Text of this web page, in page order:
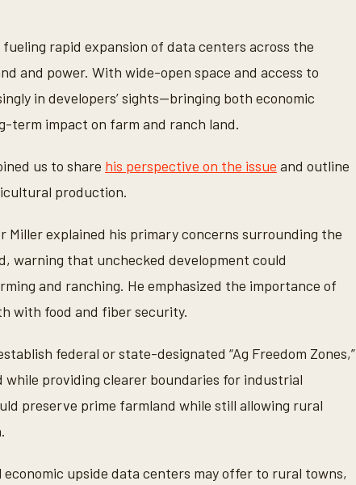
rapid expansion of data centers across the
and power. With wide-open space and access to
in developers’ sights—bringing both economic
term impact on farm and ranch land.
us to share his perspective on the issue and outline
production.
Miller explained his primary concerns surrounding the
warning that unchecked development could
and ranching. He emphasized the importance of
with food and fiber security.
federal or state-designated “Ag Freedom Zones,”
providing clearer boundaries for industrial
preserve prime farmland while still allowing rural
upside data centers may offer to rural towns,